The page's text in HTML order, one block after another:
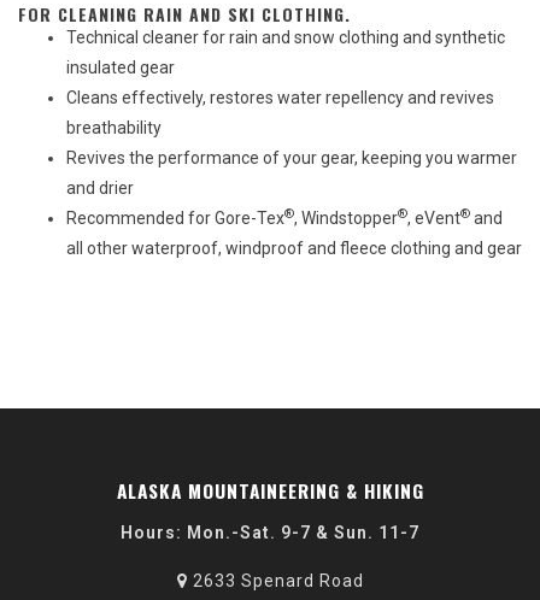
FOR CLEANING RAIN AND SKI CLOTHING.
Technical cleaner for rain and snow clothing and synthetic
insulated gear
Cleans effectively, restores water repellency and revives
breathability
Revives the performance of your gear, keeping you warmer
and drier
Recommended for Gore-Tex®, Windstopper®, eVent® and
all other waterproof, windproof and fleece clothing and gear
ALASKA MOUNTAINEERING & HIKING
Hours: Mon.-Sat. 9-7 & Sun. 11-7
2633 Spenard Road